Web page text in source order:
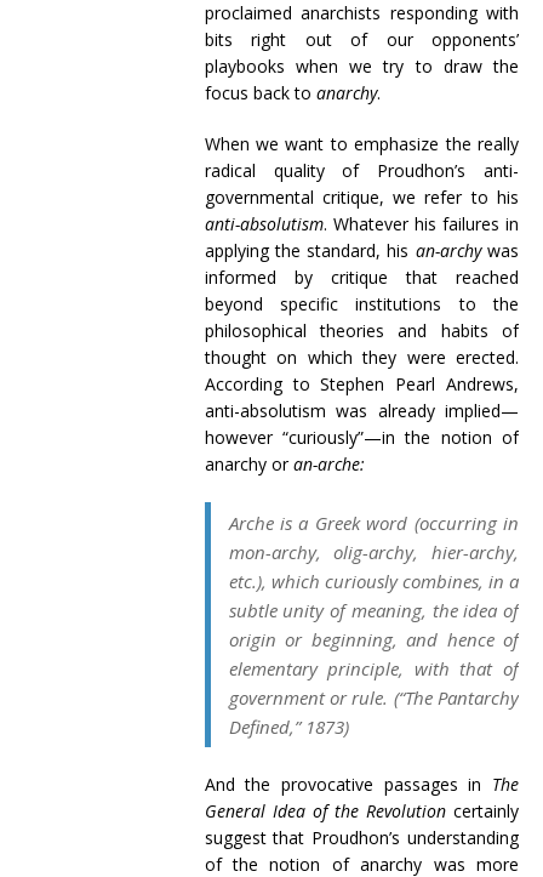
proclaimed anarchists responding with
bits right out of our opponents’
playbooks when we try to draw the
focus back to anarchy.
When we want to emphasize the really
radical quality of Proudhon’s anti-
governmental critique, we refer to his
anti-absolutism. Whatever his failures in
applying the standard, his an-archywas
informed by critique that reached
beyond specific institutions to the
philosophical theories and habits of
thought on which they were erected.
According to Stephen Pearl Andrews,
anti-absolutism was already implied—
however “curiously”—in the notion of
anarchy oran-arche:
Archeis a Greek word (occurring in
mon-archy, olig-archy, hier-archy,
etc.), which curiously combines, in a
subtle unity of meaning, the idea of
origin or beginning, and hence of
elementary principle, with that of
governmentorrule. (“The Pantarchy
Defined,” 1873)
And the provocative passages in The
General Idea of the Revolutioncertainly
suggest that Proudhon’s understanding
of the notion of anarchy was more